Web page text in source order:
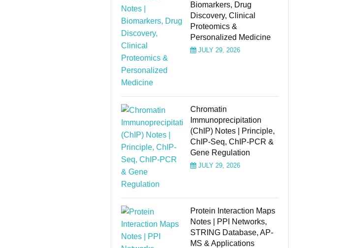
Biomarkers, Drug
Discovery, Clinical
Proteomics &
Personalized Medicine
JULY 29, 2026
Chromatin
Immunoprecipitation
(ChIP) Notes | Principle,
ChIP-Seq, ChIP-PCR &
Gene Regulation
JULY 29, 2026
Protein Interaction Maps
Notes | PPI Networks,
STRING Database, AP-
MS & Applications